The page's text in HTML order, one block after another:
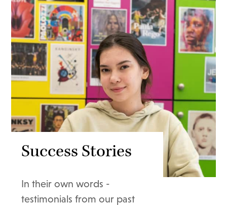
Success Stories
In their own words -
testimonials from our past